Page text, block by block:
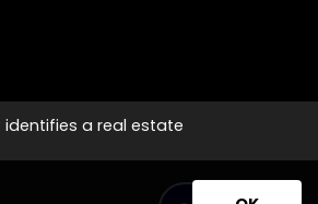
identifies a real estate